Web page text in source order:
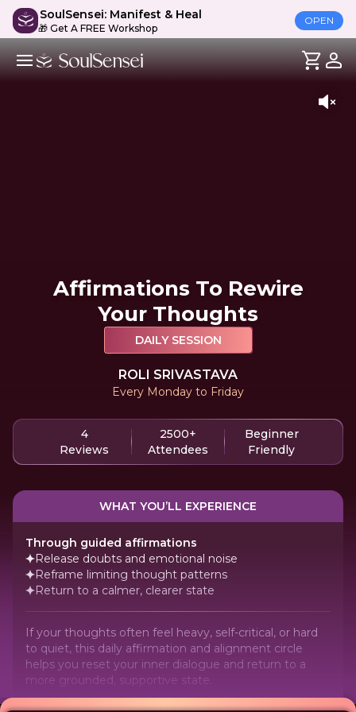
SoulSensei: Manifest & Heal
🎁 Get A FREE Workshop
OPEN
Affirmations To Rewire
Your Thoughts
DAILY SESSION
ROLI SRIVASTAVA
Every Monday to Friday
4
Reviews
2500+
Attendees
Beginner
Friendly
WHAT YOU’LL EXPERIENCE
Through guided affirmations
Release doubts and emotional noise
Reframe limiting thought patterns
Return to a calmer, clearer state
If your thoughts often feel heavy, self-critical, or hard
to quiet, this daily affirmation and alignment circle
helps you reset your inner dialogue and return to a
more grounded, supportive state.